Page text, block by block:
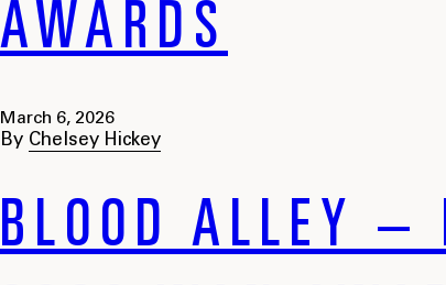
AWARDS
March 6, 2026
By Chelsey Hickey
BLOOD ALLEY